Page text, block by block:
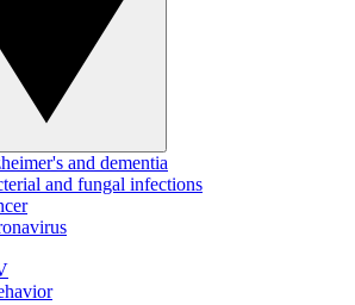
and dementia
and fungal infections